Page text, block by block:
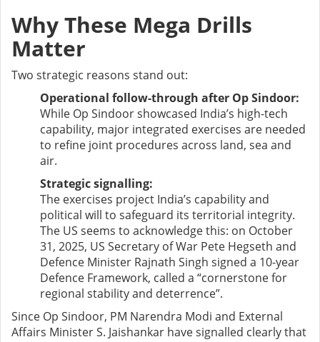
Why These Mega Drills
Matter
Two strategic reasons stand out:
Operational follow-through after Op Sindoor:
While Op Sindoor showcased India’s high-tech
capability, major integrated exercises are needed
to refine joint procedures across land, sea and
air.
Strategic signalling:
The exercises project India’s capability and
political will to safeguard its territorial integrity.
The US seems to acknowledge this: on October
31, 2025, US Secretary of War Pete Hegseth and
Defence Minister Rajnath Singh signed a 10-year
Defence Framework, called a “cornerstone for
regional stability and deterrence”.
Since Op Sindoor, PM Narendra Modi and External
Affairs Minister S. Jaishankar have signalled clearly that